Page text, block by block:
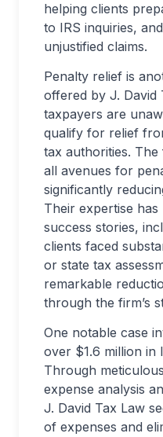
helping clients
to IRS inquiries,
unjustified claims.
Penalty relief is
offered by J. David
taxpayers are
qualify for relief
tax authorities.
all avenues for
significantly
Their expertise
success stories,
clients faced
or state tax
remarkable
through the firm’s
One notable case
over $1.6 million in
Through
expense analysis
J. David Tax Law
of expenses and